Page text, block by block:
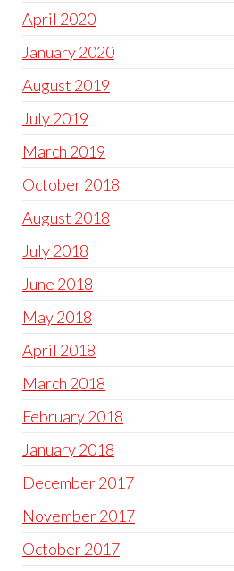
April 2020
January 2020
August 2019
July 2019
March 2019
October 2018
August 2018
July 2018
June 2018
May 2018
April 2018
March 2018
February 2018
January 2018
December 2017
November 2017
October 2017